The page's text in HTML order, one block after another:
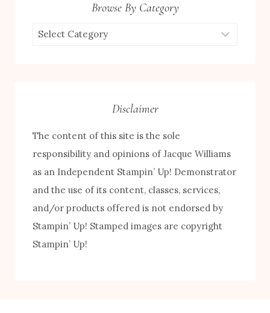
Browse By Category
Browse
Disclaimer
The content of this site is the sole
responsibility and opinions of Jacque Williams
as an Independent Stampin’ Up! Demonstrator
and the use of its content, classes, services,
and/or products offered is not endorsed by
Stampin’ Up! Stamped images are copyright
Stampin’ Up!
FREE! 10 Tips for Successful Stamping!